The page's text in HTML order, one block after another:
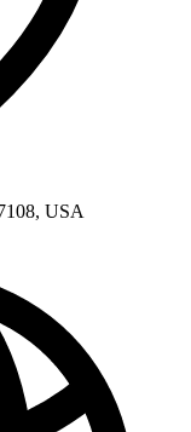
USA